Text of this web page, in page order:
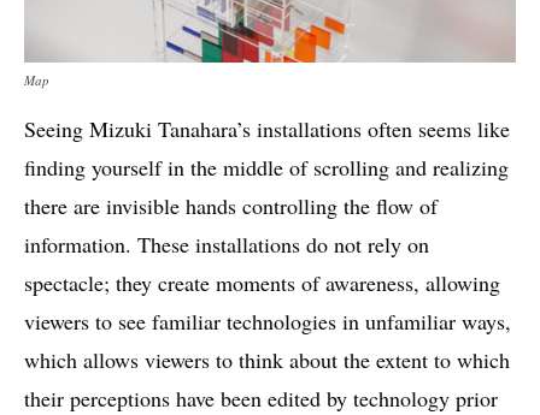
Map
Seeing Mizuki Tanahara’s installations often seems like
finding yourself in the middle of scrolling and realizing
there are invisible hands controlling the flow of
information. These installations do not rely on
spectacle; they create moments of awareness, allowing
viewers to see familiar technologies in unfamiliar ways,
which allows viewers to think about the extent to which
their perceptions have been edited by technology prior